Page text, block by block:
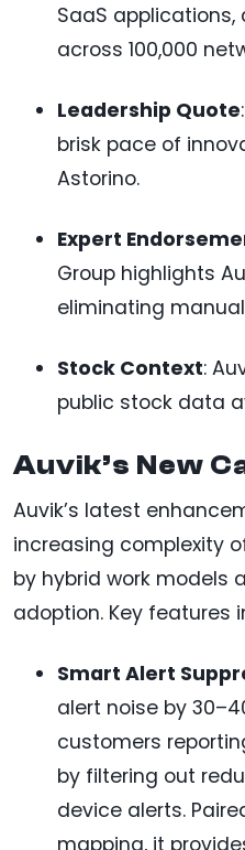
SaaS applications,
across 100,000
Leadership Quote
brisk pace of
Astorino.
Expert
Group highlights
eliminating
Stock Context:
public stock data
Auvik’s New
Auvik’s latest
increasing complexity
by hybrid work models
adoption. Key features
Smart Alert
alert noise by
customers
by filtering out
device alerts.
mapping, it